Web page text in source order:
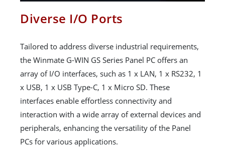
Diverse I/O Ports
Tailored to address diverse industrial requirements,
the Winmate G-WIN GS Series Panel PC offers an
array of I/O interfaces, such as 1 x LAN, 1 x RS232, 1
x USB, 1 x USB Type-C, 1 x Micro SD. These
interfaces enable effortless connectivity and
interaction with a wide array of external devices and
peripherals, enhancing the versatility of the Panel
PCs for various applications.